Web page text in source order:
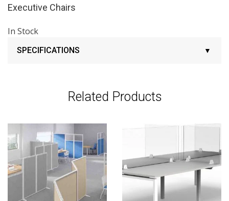
Executive Chairs
In Stock
SPECIFICATIONS
Related Products